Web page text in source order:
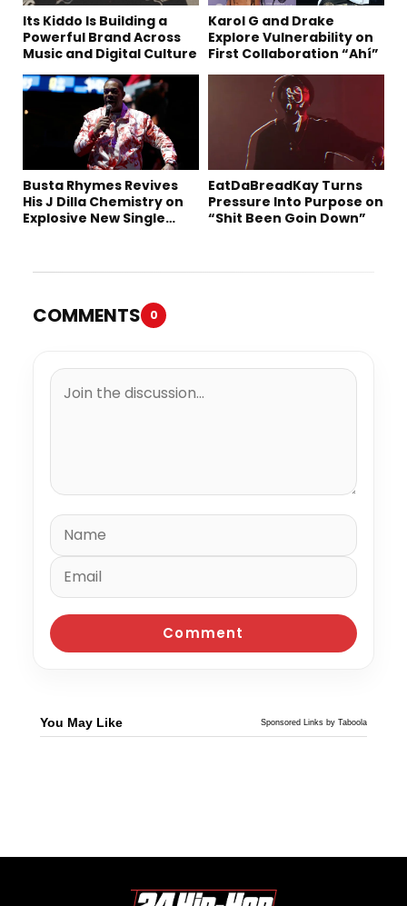
Its Kiddo Is Building a
Powerful Brand Across
Music and Digital Culture
Karol G and Drake
Explore Vulnerability on
First Collaboration “Ahí”
Busta Rhymes Revives
His J Dilla Chemistry on
Explosive New Single
EatDaBreadKay Turns
Pressure Into Purpose on
“Shit Been Goin Down”
COMMENTS 0
You May Like Sponsored Links by Taboola